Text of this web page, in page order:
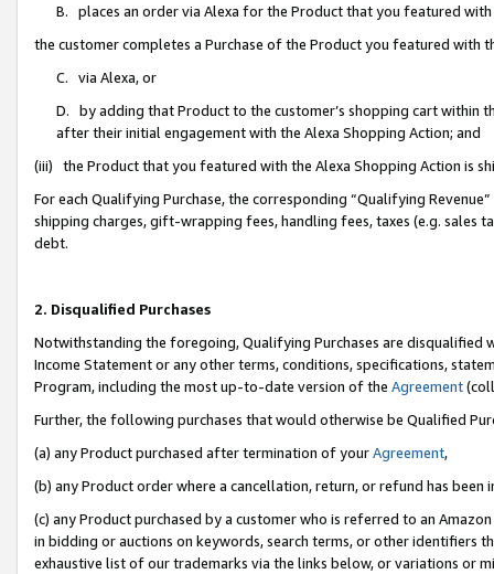
B. places an order via Alexa for the Product that you featured with
the customer completes a Purchase of the Product you featured with
C. via Alexa, or
D. by adding that Product to the customer’s shopping cart within
after their initial engagement with the Alexa Shopping Action; and
(iii) the Product that you featured with the Alexa Shopping Action is
For each Qualifying Purchase, the corresponding “Qualifying
shipping charges, gift-wrapping fees, handling fees, taxes (e.g. sales
debt.
2. Disqualified Purchases
Notwithstanding the foregoing, Qualifying Purchases are disqualified
Income Statement or any other terms, conditions, specifications,
Program, including the most up-to-date version of the Agreement
Further, the following purchases that would otherwise be Qualified
(a) any Product purchased after termination of yourAgreement,
(b) any Product order where a cancellation, return, or refund has been
(c) any Product purchased by a customer who is referred to an
in bidding or auctions on keywords, search terms, or other identifiers
exhaustive list of our trademarks via the links below, or variations or